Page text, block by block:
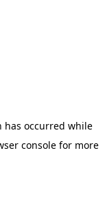
has occurred while
consolefor more